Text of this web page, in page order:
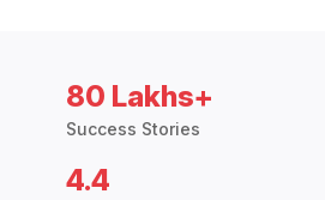
80 Lakhs+
Success Stories
4.4